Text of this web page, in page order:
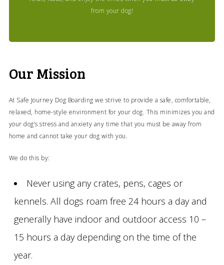
from your dog!
Our Mission
At Safe Journey Dog Boarding we strive to provide a safe, comfortable,
relaxed, home-style environment for your dog. This minimizes you and
your dog’s stress and anxiety any time that you must be away from
home and cannot take your dog with you.
We do this by:
Never using any crates, pens, cages or
kennels. All dogs roam free 24 hours a day and
generally have indoor and outdoor access 10 –
15 hours a day depending on the time of the
year.